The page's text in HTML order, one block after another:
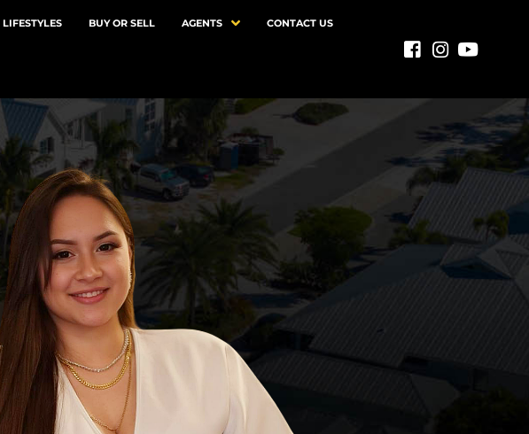
LIFESTYLES BUY OR SELL AGENTS CONTACT US